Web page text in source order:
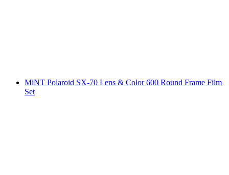
MiNT Polaroid SX-70 Lens & Color 600 Round Frame Film
Set